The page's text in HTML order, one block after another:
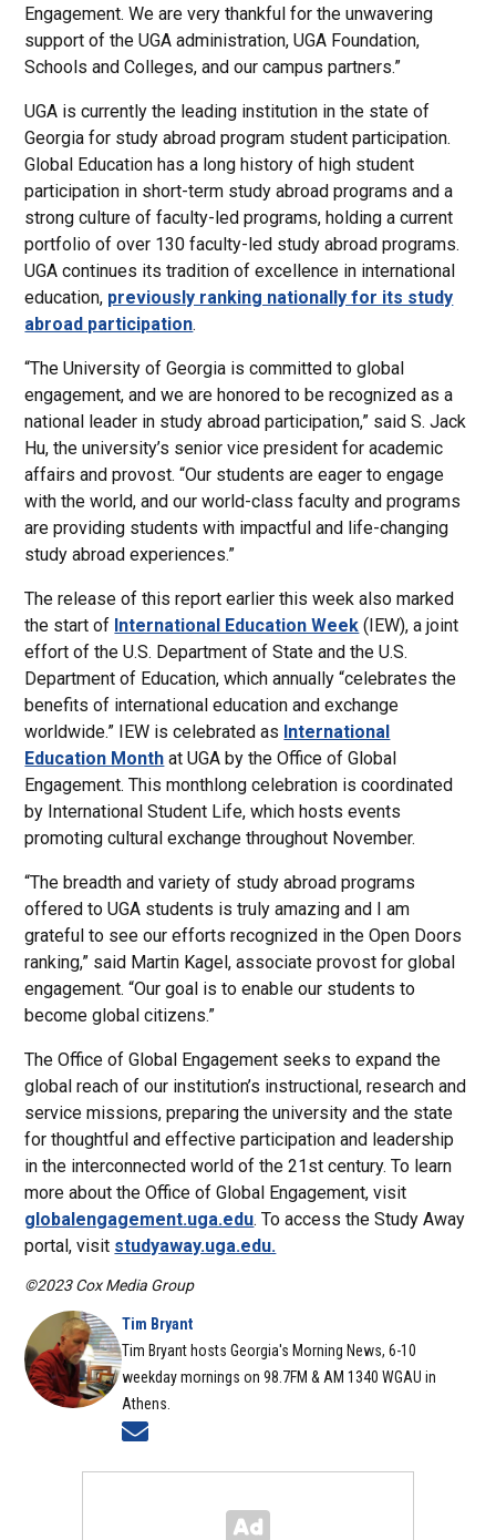
Engagement. We are very thankful for the unwavering
support of the UGA administration, UGA Foundation,
Schools and Colleges, and our campus partners.”
UGA is currently the leading institution in the state of
Georgia for study abroad program student participation.
Global Education has a long history of high student
participation in short-term study abroad programs and a
strong culture of faculty-led programs, holding a current
portfolio of over 130 faculty-led study abroad programs.
UGA continues its tradition of excellence in international
education, previously ranking nationally for its study
abroad participation.
“The University of Georgia is committed to global
engagement, and we are honored to be recognized as a
national leader in study abroad participation,” said S. Jack
Hu, the university’s senior vice president for academic
affairs and provost. “Our students are eager to engage
with the world, and our world-class faculty and programs
are providing students with impactful and life-changing
study abroad experiences.”
The release of this report earlier this week also marked
the start of International Education Week (IEW), a joint
effort of the U.S. Department of State and the U.S.
Department of Education, which annually “celebrates the
benefits of international education and exchange
worldwide.” IEW is celebrated as International
Education Month at UGA by the Office of Global
Engagement. This monthlong celebration is coordinated
by International Student Life, which hosts events
promoting cultural exchange throughout November.
“The breadth and variety of study abroad programs
offered to UGA students is truly amazing and I am
grateful to see our efforts recognized in the Open Doors
ranking,” said Martin Kagel, associate provost for global
engagement. “Our goal is to enable our students to
become global citizens.”
The Office of Global Engagement seeks to expand the
global reach of our institution’s instructional, research and
service missions, preparing the university and the state
for thoughtful and effective participation and leadership
in the interconnected world of the 21st century. To learn
more about the Office of Global Engagement, visit
globalengagement.uga.edu. To access the Study Away
portal, visit studyaway.uga.edu.
©2023 Cox Media Group
Tim Bryant
Tim Bryant hosts Georgia's Morning News, 6-10
weekday mornings on 98.7FM & AM 1340 WGAU in
Athens.